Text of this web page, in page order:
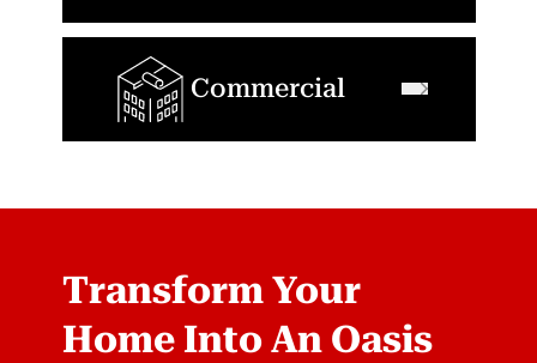
Commercial
Transform Your
Home Into An Oasis